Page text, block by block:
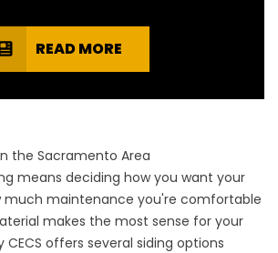
READ MORE
the Sacramento Area
g means deciding how you want your
much maintenance you're comfortable
makes the most sense for your
offers several siding options